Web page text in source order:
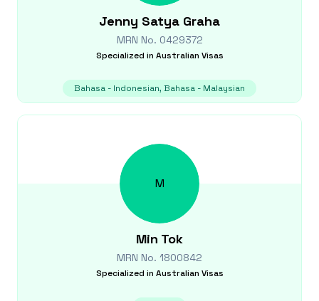
Jenny Satya Graha
MRN No. 0429372
Specialized in Australian Visas
Bahasa - Indonesian, Bahasa - Malaysian
M
Min Tok
MRN No. 1800842
Specialized in Australian Visas